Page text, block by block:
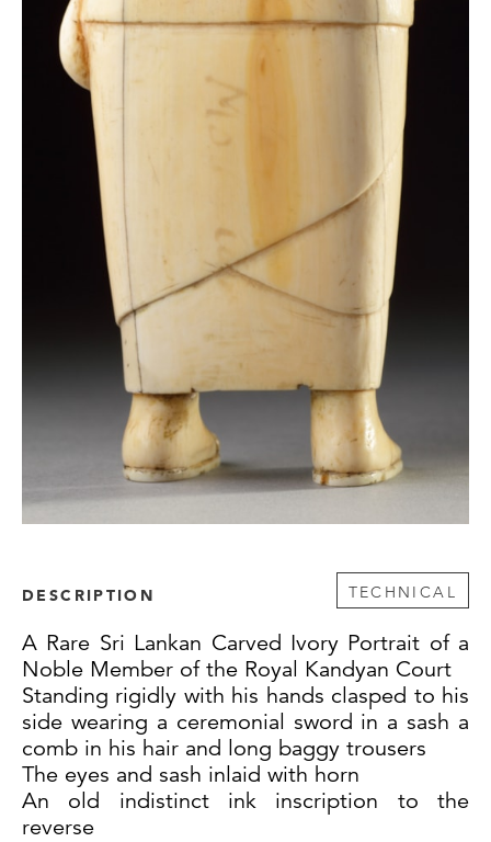
DESCRIPTION TECHNICAL
A Rare Sri Lankan Carved Ivory Portrait of a
Noble Member of the Royal Kandyan Court
Standing rigidly with his hands clasped to his
side wearing a ceremonial sword in a sash a
comb in his hair and long baggy trousers
The eyes and sash inlaid with horn
An old indistinct ink inscription to the
reverse